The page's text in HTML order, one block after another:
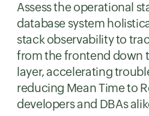
Assess the operational
database system
stack observability to
from the frontend down
layer, accelerating
reducing Mean Time to
developers and DBAs